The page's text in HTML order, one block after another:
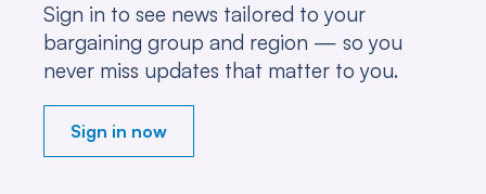
Sign in to see news tailored to your
bargaining group and region — so you
never miss updates that matter to you.
Sign in now